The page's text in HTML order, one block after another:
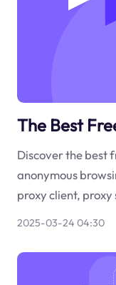
The Best
Discover the best
anonymous
proxy client, proxy
2025-03-24 04:30